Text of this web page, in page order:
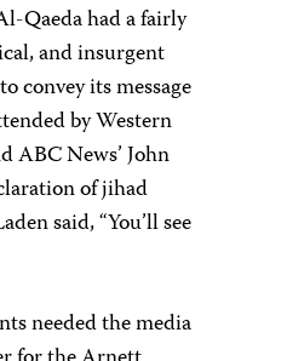
Qaeda had a fairly
and insurgent
convey its message
by Western
ABC News’ John
of jihad
said, “You’ll see
needed the media